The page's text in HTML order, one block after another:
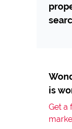
is
Get a